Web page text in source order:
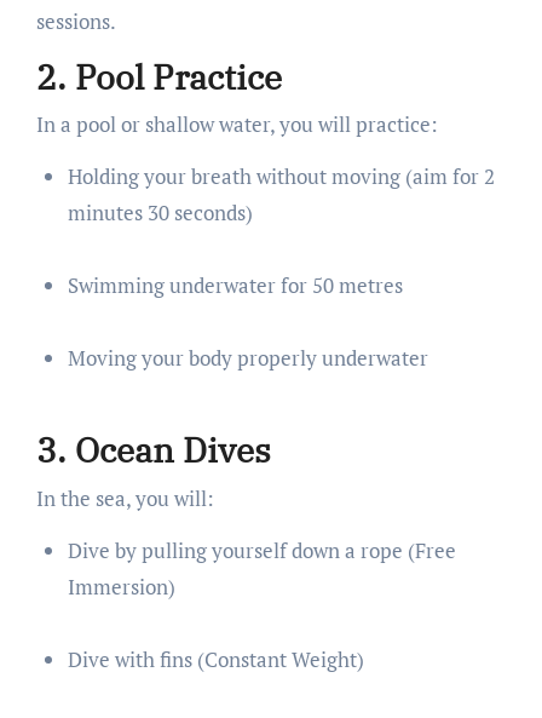
sessions.
2. Pool Practice
In a pool or shallow water, you will practice:
Holding your breath without moving (aim for 2
minutes 30 seconds)
Swimming underwater for 50 metres
Moving your body properly underwater
3. Ocean Dives
In the sea, you will:
Dive by pulling yourself down a rope (Free
Immersion)
Dive with fins (Constant Weight)